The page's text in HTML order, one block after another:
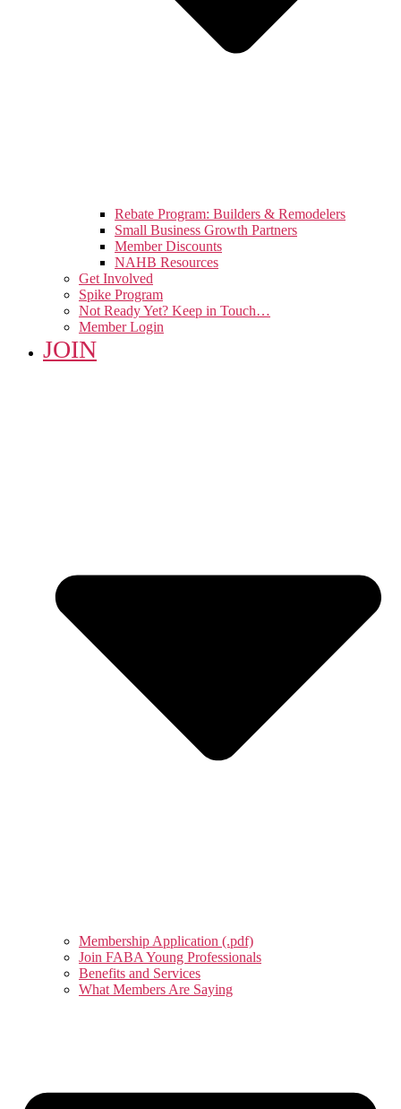
Rebate Program: Builders & Remodelers
Small Business Growth Partners
Member Discounts
NAHB Resources
Get Involved
Spike Program
Not Ready Yet? Keep in Touch…
Member Login
JOIN
Membership Application (.pdf)
Join FABA Young Professionals
Benefits and Services
What Members Are Saying